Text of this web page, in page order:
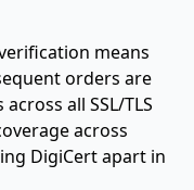
means
orders are
all SSL/TLS
across
DigiCert apart in